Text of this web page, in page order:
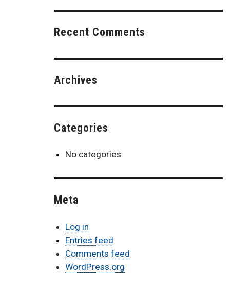
Recent Comments
Archives
Categories
No categories
Meta
Log in
Entries feed
Comments feed
WordPress.org